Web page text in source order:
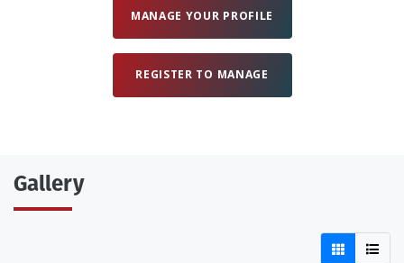
MANAGE YOUR PROFILE
REGISTER TO MANAGE
Gallery